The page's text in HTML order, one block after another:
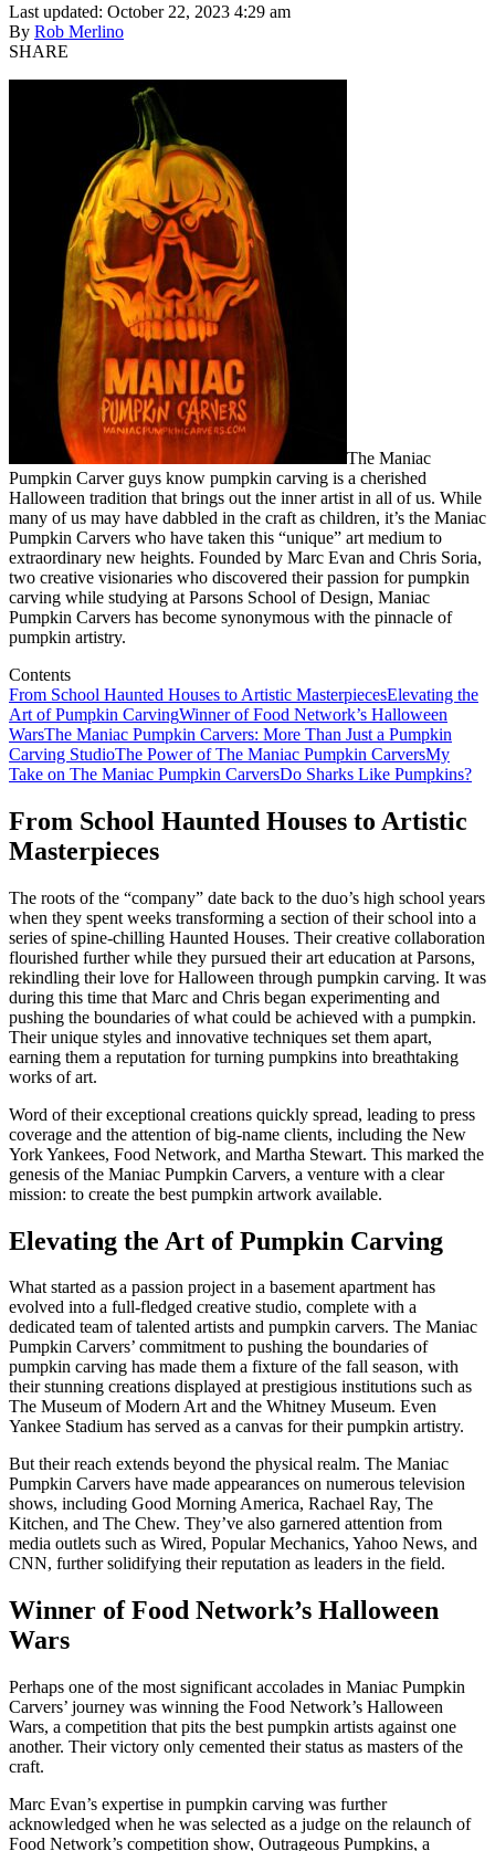
Last updated: October 22, 2023 4:29 am
By Rob Merlino
SHARE
The Maniac
Pumpkin Carver guys know pumpkin carving is a cherished
Halloween tradition that brings out the inner artist in all of us. While
many of us may have dabbled in the craft as children, it’s the Maniac
Pumpkin Carvers who have taken this “unique” art medium to
extraordinary new heights. Founded by Marc Evan and Chris Soria,
two creative visionaries who discovered their passion for pumpkin
carving while studying at Parsons School of Design, Maniac
Pumpkin Carvers has become synonymous with the pinnacle of
pumpkin artistry.
Contents
From School Haunted Houses to Artistic MasterpiecesElevating the
Art of Pumpkin CarvingWinner of Food Network’s Halloween
WarsThe Maniac Pumpkin Carvers: More Than Just a Pumpkin
Carving StudioThe Power of The Maniac Pumpkin CarversMy
Take on The Maniac Pumpkin CarversDo Sharks Like Pumpkins?
From School Haunted Houses to Artistic
Masterpieces
The roots of the “company” date back to the duo’s high school years
when they spent weeks transforming a section of their school into a
series of spine-chilling Haunted Houses. Their creative collaboration
flourished further while they pursued their art education at Parsons,
rekindling their love for Halloween through pumpkin carving. It was
during this time that Marc and Chris began experimenting and
pushing the boundaries of what could be achieved with a pumpkin.
Their unique styles and innovative techniques set them apart,
earning them a reputation for turning pumpkins into breathtaking
works of art.
Word of their exceptional creations quickly spread, leading to press
coverage and the attention of big-name clients, including the New
York Yankees, Food Network, and Martha Stewart. This marked the
genesis of the Maniac Pumpkin Carvers, a venture with a clear
mission: to create the best pumpkin artwork available.
Elevating the Art of Pumpkin Carving
What started as a passion project in a basement apartment has
evolved into a full-fledged creative studio, complete with a
dedicated team of talented artists and pumpkin carvers. The Maniac
Pumpkin Carvers’ commitment to pushing the boundaries of
pumpkin carving has made them a fixture of the fall season, with
their stunning creations displayed at prestigious institutions such as
The Museum of Modern Art and the Whitney Museum. Even
Yankee Stadium has served as a canvas for their pumpkin artistry.
But their reach extends beyond the physical realm. The Maniac
Pumpkin Carvers have made appearances on numerous television
shows, including Good Morning America, Rachael Ray, The
Kitchen, and The Chew. They’ve also garnered attention from
media outlets such as Wired, Popular Mechanics, Yahoo News, and
CNN, further solidifying their reputation as leaders in the field.
Winner of Food Network’s Halloween
Wars
Perhaps one of the most significant accolades in Maniac Pumpkin
Carvers’ journey was winning the Food Network’s Halloween
Wars, a competition that pits the best pumpkin artists against one
another. Their victory only cemented their status as masters of the
craft.
Marc Evan’s expertise in pumpkin carving was further
acknowledged when he was selected as a judge on the relaunch of
Food Network’s competition show, Outrageous Pumpkins, a